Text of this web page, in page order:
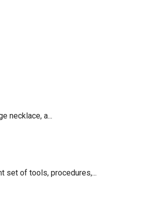
necklace, a...
set of tools, procedures,...